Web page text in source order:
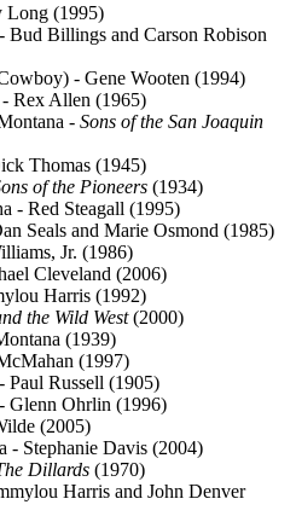
Long (1995)
Bud Billings and Carson Robison
- Gene Wooten (1994)
Rex Allen (1965)
- Sons of the San Joaquin
Thomas (1945)
of the Pioneers (1934)
- Red Steagall (1995)
Seals and Marie Osmond (1985)
Jr. (1986)
Cleveland (2006)
Harris (1992)
the Wild West(2000)
(1939)
(1997)
Paul Russell (1905)
Glenn Ohrlin (1996)
(2005)
- Stephanie Davis (2004)
Dillards (1970)
Harris and John Denver